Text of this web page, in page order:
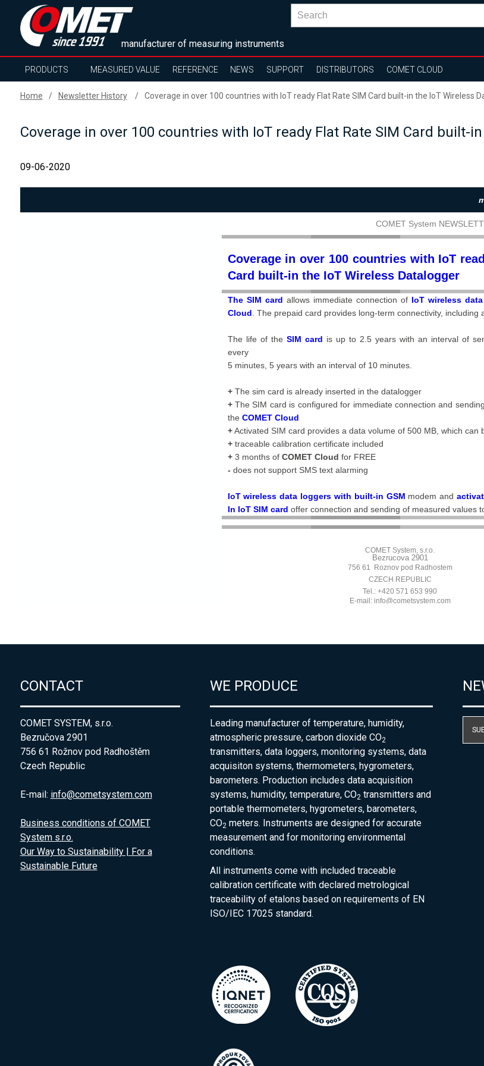
manufacturer of measuring instruments
PRODUCTS MEASURED VALUE REFERENCE NEWS SUPPORT DISTRIBUTORS COMET CLOUD
Home Newsletter History Coverage in over 100 countries with IoT ready Flat Rate SIM Card built-in the IoT Wireless
Coverage in over 100 countries with IoT ready Flat Rate SIM Card built-
09-06-2020
CONTACT
COMET SYSTEM, s.r.o.
Bezručova 2901
756 61 Rožnov pod Radhoštěm
Czech Republic
E-mail: info@cometsystem.com
Business conditions of COMET
System s.r.o.
Our Way to Sustainability | For a
Sustainable Future
WE PRODUCE
Leading manufacturer of temperature, humidity,
atmospheric pressure, carbon dioxide CO2
transmitters, data loggers, monitoring systems, data
acquisiton systems, thermometers, hygrometers,
barometers. Production includes data acquisition
systems, humidity, temperature, CO2 transmitters and
portable thermometers, hygrometers, barometers,
CO2 meters. Instruments are designed for accurate
measurement and for monitoring environmental
conditions.
All instruments come with included traceable
calibration certificate with declared metrological
traceability of etalons based on requirements of EN
ISO/IEC 17025 standard.